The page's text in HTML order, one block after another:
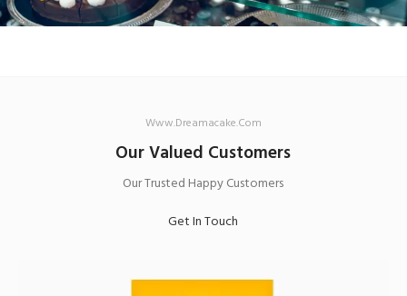
Www.dreamacake.com
Our Valued Customers
Our Trusted Happy Customers
Get In Touch